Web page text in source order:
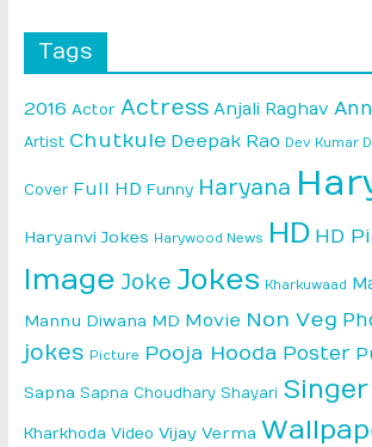
Tags
2016 Actor Actress Anjali Raghav
Artist Chutkule Deepak Rao Dev Kumar
Cover Full HD Funny Haryana
Haryanvi Jokes Harywood News HD HD
Image Joke Jokes Kharkuwaad
Mannu Diwana MD Movie Non Veg
jokes Picture Pooja Hooda Poster
Sapna Sapna Choudhary Shayari Singer
Kharkhoda Video Vijay Verma